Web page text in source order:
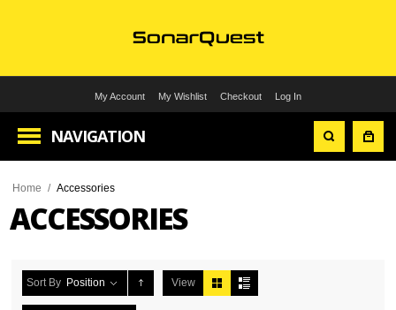
My Account My Wishlist Checkout Log In
NAVIGATION
Home / Accessories
ACCESSORIES
Sort By Position View